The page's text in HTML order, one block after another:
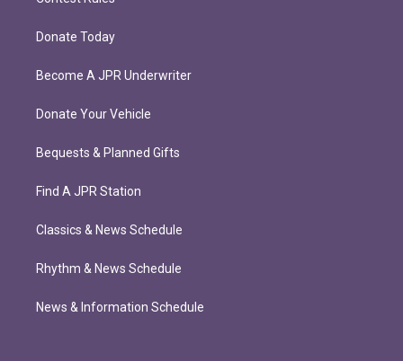
Donate Today
Become A JPR Underwriter
Donate Your Vehicle
Bequests & Planned Gifts
Find A JPR Station
Classics & News Schedule
Rhythm & News Schedule
News & Information Schedule